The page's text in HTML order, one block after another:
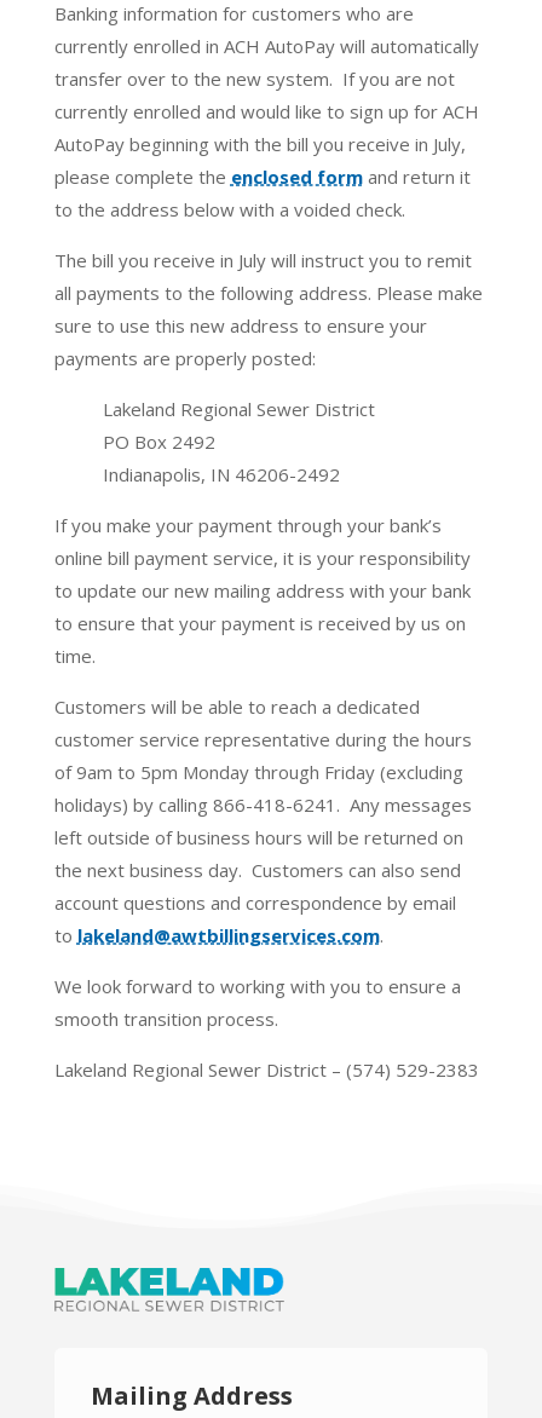
Banking information for customers who are
currently enrolled in ACH AutoPay will automatically
transfer over to the new system. If you are not
currently enrolled and would like to sign up for ACH
AutoPay beginning with the bill you receive in July,
please complete the enclosed formand return it
to the address below with a voided check.
The bill you receive in July will instruct you to remit
all payments to the following address. Please make
sure to use this new address to ensure your
payments are properly posted:
Lakeland Regional Sewer District
PO Box 2492
Indianapolis, IN 46206-2492
If you make your payment through your bank’s
online bill payment service, it is your responsibility
to update our new mailing address with your bank
to ensure that your payment is received by us on
time.
Customers will be able to reach a dedicated
customer service representative during the hours
of 9am to 5pm Monday through Friday (excluding
holidays) by calling 866-418-6241. Any messages
left outside of business hours will be returned on
the next business day. Customers can also send
account questions and correspondence by email
to lakeland@awtbillingservices.com.
We look forward to working with you to ensure a
smooth transition process.
Lakeland Regional Sewer District – (574) 529-2383
Mailing Address